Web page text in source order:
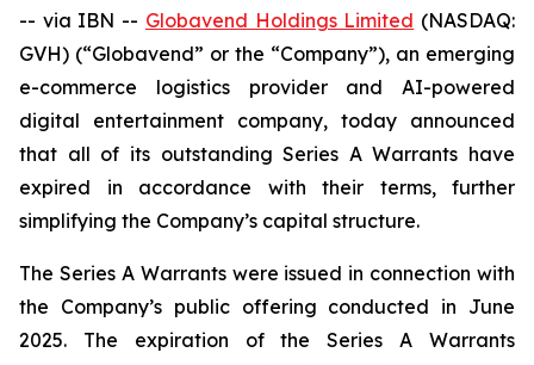
-- via IBN -- Globavend Holdings Limited (NASDAQ:
GVH) (“Globavend” or the “Company”), an emerging
e-commerce logistics provider and AI-powered
digital entertainment company, today announced
that all of its outstanding Series A Warrants have
expired in accordance with their terms, further
simplifying the Company’s capital structure.
The Series A Warrants were issued in connection with
the Company’s public offering conducted in June
2025. The expiration of the Series A Warrants